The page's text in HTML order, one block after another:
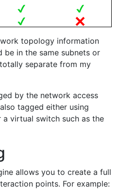
topology information
be in the same subnets or
separate from my
by the network access
tagged either using
virtual switch such as the
allows you to create a full
points. For example: